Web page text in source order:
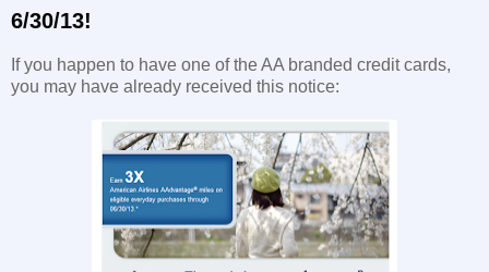
6/30/13!
If you happen to have one of the AA branded credit cards,
you may have already received this notice: